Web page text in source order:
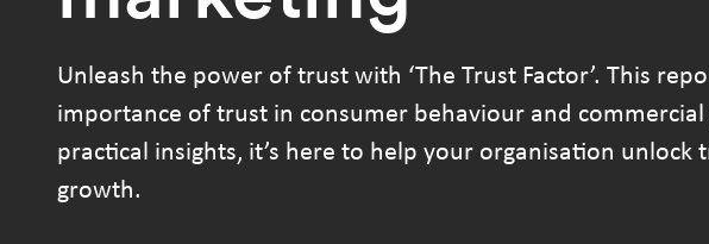
Unleash the power of trust with ‘The Trust Factor’. This
importance of trust in consumer behaviour and
practical insights, it’s here to help your organisation unlock
growth.